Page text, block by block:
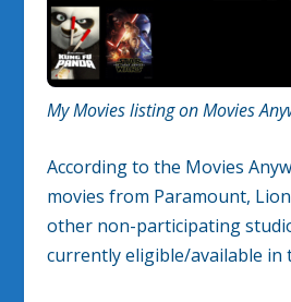
My Movies listing on Movies
According to the Movies
movies from Paramount,
other non-participating
currently eligible/available in